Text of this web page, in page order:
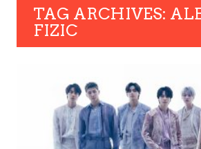
TAG ARCHIVES:
FIZIC